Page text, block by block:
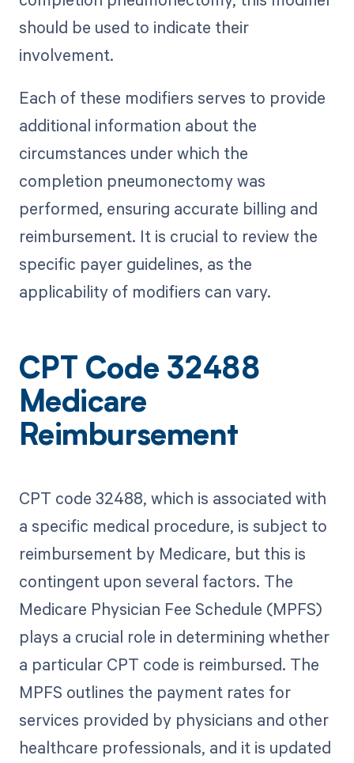
should be used to indicate their
involvement.
Each of these modifiers serves to provide
additional information about the
circumstances under which the
completion pneumonectomy was
performed, ensuring accurate billing and
reimbursement. It is crucial to review the
specific payer guidelines, as the
applicability of modifiers can vary.
CPT Code 32488
Medicare
Reimbursement
CPT code 32488, which is associated with
a specific medical procedure, is subject to
reimbursement by Medicare, but this is
contingent upon several factors. The
Medicare Physician Fee Schedule (MPFS)
plays a crucial role in determining whether
a particular CPT code is reimbursed. The
MPFS outlines the payment rates for
services provided by physicians and other
healthcare professionals, and it is updated